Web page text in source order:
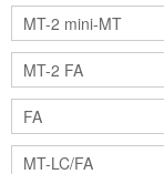
MT-2 mini-MT
MT-2 FA
FA
MT-LC/FA